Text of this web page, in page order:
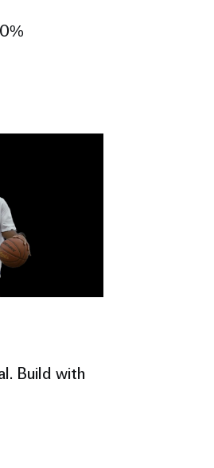
Build with